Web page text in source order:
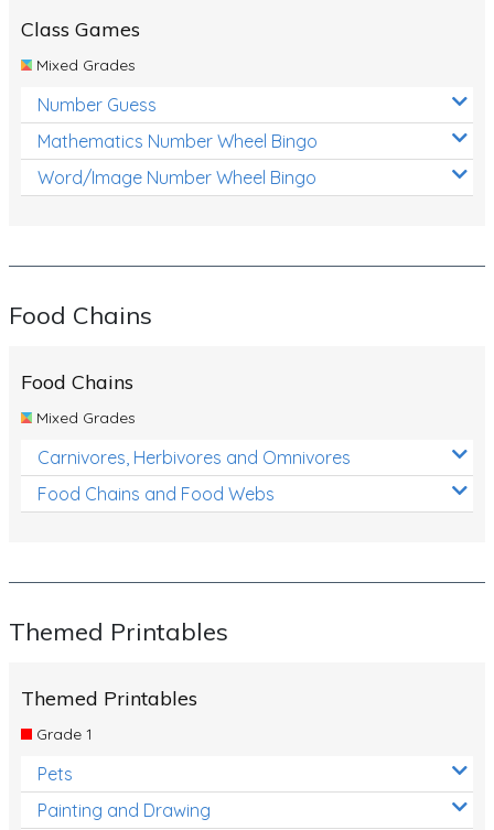
Class Games
Mixed Grades
Number Guess
Mathematics Number Wheel Bingo
Word/Image Number Wheel Bingo
Food Chains
Food Chains
Mixed Grades
Carnivores, Herbivores and Omnivores
Food Chains and Food Webs
Themed Printables
Themed Printables
Grade 1
Pets
Painting and Drawing